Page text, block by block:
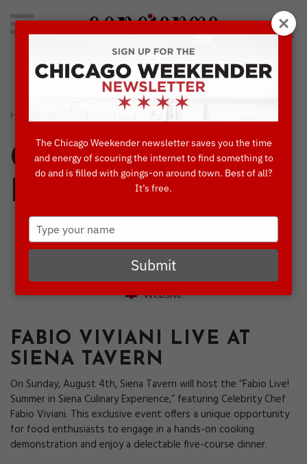
Search
for:
Concierge's Favorite Things to do in Chicago
HOME
Concierges'
Favorites
Website
FABIO VIVIANI LIVE AT
SIENA TAVERN
On Sunday, August 4th, Siena Tavern will host the “Fabio Live!
Summer in Siena Culinary Experience,” featuring Celebrity Chef
Fabio Viviani. This exclusive event offers a unique opportunity
for food enthusiasts to engage in a hands-on cooking
demonstration and enjoy a delectable five-course dinner.
The Chicago Weekender newsletter saves you the time
and energy of scouring the internet to find something to
do and is filled with goings-on around town. Best of all?
It’s free.
Type
your
name
Submit